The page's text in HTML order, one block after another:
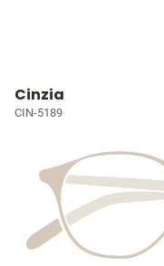
Cinzia
CIN-5189